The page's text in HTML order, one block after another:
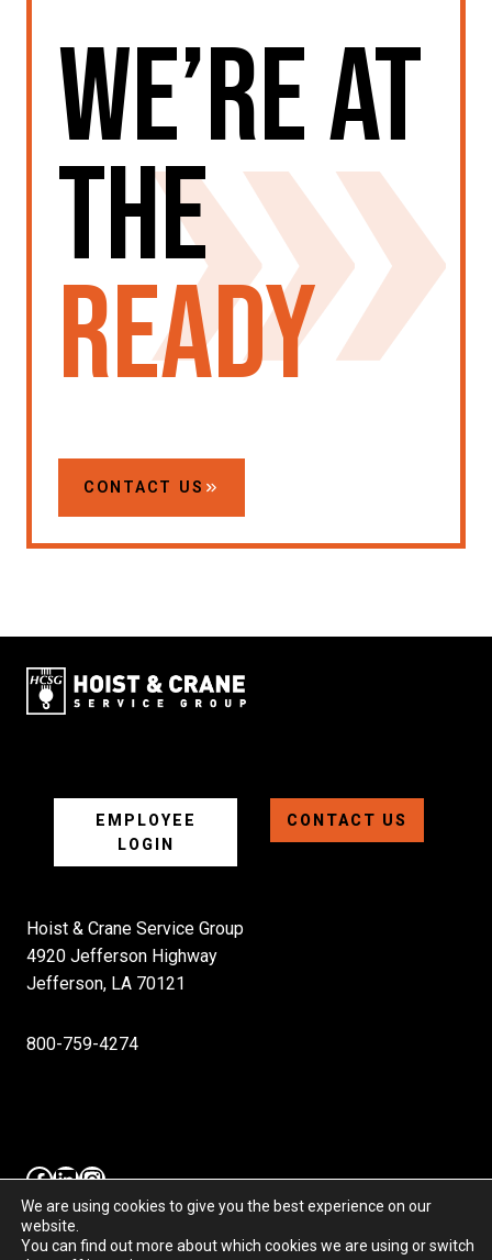
We’re at
the
ready
CONTACT US
EMPLOYEE
LOGIN
CONTACT US
Hoist & Crane Service Group
4920 Jefferson Highway
Jefferson, LA 70121
800-759-4274
Facebook
LinkedIn
Instagram
Hoist & Crane Service Group, LLC. Copyright 2025
We are using cookies to give you the best experience on our
website.
You can find out more about which cookies we are using or switch